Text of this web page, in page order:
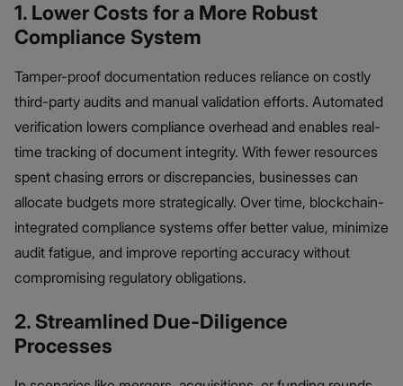
1. Lower Costs for a More Robust
Compliance System
Tamper-proof documentation reduces reliance on costly
third-party audits and manual validation efforts. Automated
verification lowers compliance overhead and enables real-
time tracking of document integrity. With fewer resources
spent chasing errors or discrepancies, businesses can
allocate budgets more strategically. Over time, blockchain-
integrated compliance systems offer better value, minimize
audit fatigue, and improve reporting accuracy without
compromising regulatory obligations.
2. Streamlined Due-Diligence
Processes